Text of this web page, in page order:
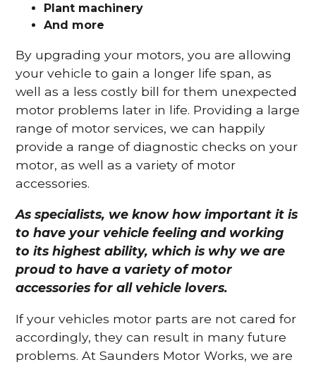
Plant machinery
And more
By upgrading your motors, you are allowing
your vehicle to gain a longer life span, as
well as a less costly bill for them unexpected
motor problems later in life. Providing a large
range of motor services, we can happily
provide a range of diagnostic checks on your
motor, as well as a variety of motor
accessories.
As specialists, we know how important it is
to have your vehicle feeling and working
to its highest ability, which is why we are
proud to have a variety of motor
accessories for all vehicle lovers.
If your vehicles motor parts are not cared for
accordingly, they can result in many future
problems. At Saunders Motor Works, we are